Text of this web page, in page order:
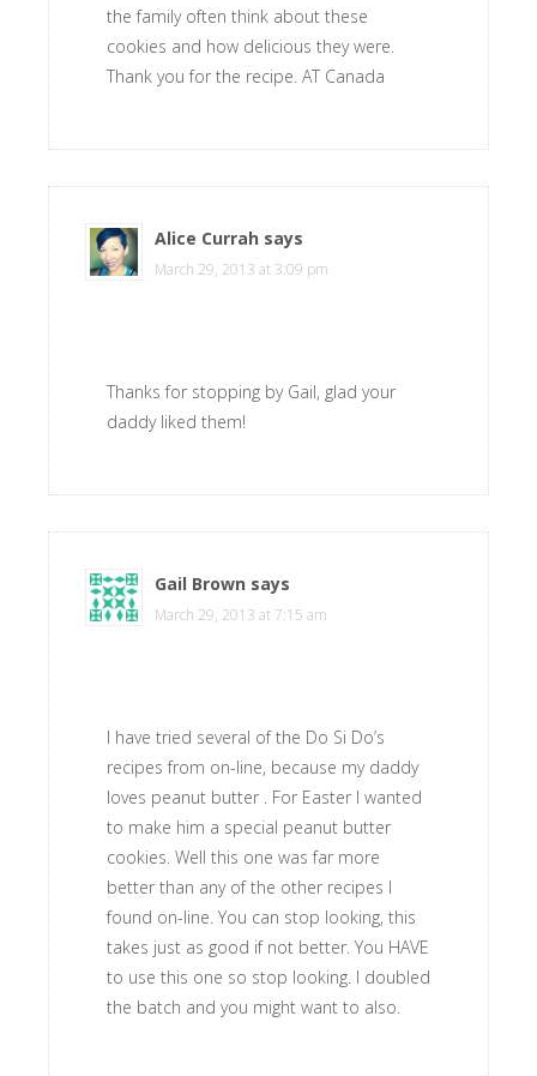
the family often think about these
cookies and how delicious they were.
Thank you for the recipe. AT Canada
Alice Currah says
March 29, 2013 at 3:09 pm
Thanks for stopping by Gail, glad your
daddy liked them!
Gail Brown says
March 29, 2013 at 7:15 am
I have tried several of the Do Si Do’s
recipes from on-line, because my daddy
loves peanut butter . For Easter I wanted
to make him a special peanut butter
cookies. Well this one was far more
better than any of the other recipes I
found on-line. You can stop looking, this
takes just as good if not better. You HAVE
to use this one so stop looking. I doubled
the batch and you might want to also.